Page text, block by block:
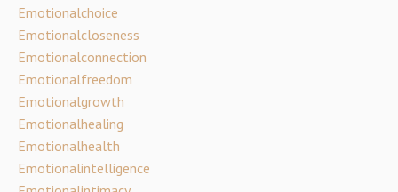
Emotionalchoice
Emotionalcloseness
Emotionalconnection
Emotionalfreedom
Emotionalgrowth
Emotionalhealing
Emotionalhealth
Emotionalintelligence